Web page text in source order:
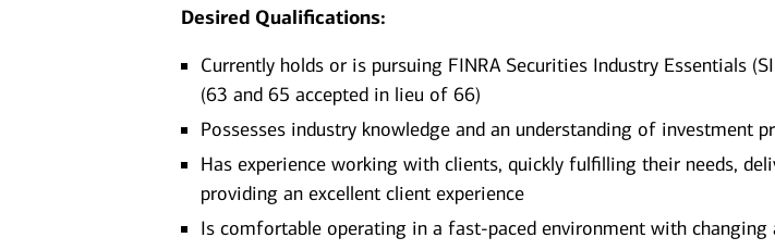
Desired Qualifications:
Currently holds or is pursuing FINRA Securities Industry Essentials
(63 and 65 accepted in lieu of 66)
Possesses industry knowledge and an understanding of investment
Has experience working with clients, quickly fulfilling their needs,
providing an excellent client experience
Is comfortable operating in a fast-paced environment with